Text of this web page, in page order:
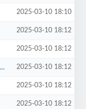
2025-03-10 18:10
2025-03-10 18:12
2025-03-10 18:12
2025-03-10 18:12
2025-03-10 18:12
2025-03-10 18:12